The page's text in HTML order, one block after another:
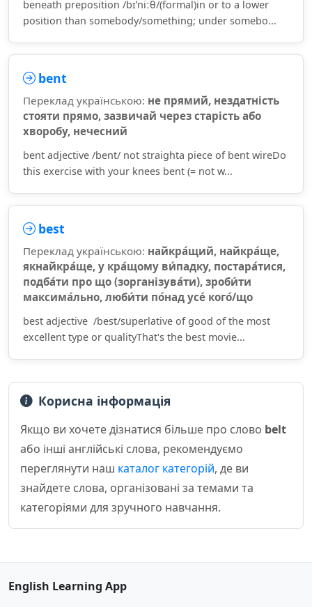
beneath preposition /bɪˈniːθ/(formal)in or to a lower
position than somebody/something; under somebo...
bent
Переклад українською: не прямий, нездатність
стояти прямо, зазвичай через старість або
хворобу, нечесний
bent adjective /bent/ not straighta piece of bent wireDo
this exercise with your knees bent (= not w...
best
Переклад українською: найкра́щий, найкра́ще,
якнайкра́ще, у кра́щому ви́падку, постара́тися,
подба́ти про що (зорганізува́ти), зроби́ти
максима́льно, люби́ти по́над усе́ кого́/що
best adjective /best/superlative of good of the most
excellent type or qualityThat's the best movie...
Корисна інформація
Якщо ви хочете дізнатися більше про слово belt
або інші англійські слова, рекомендуємо
переглянути наш каталог категорій, де ви
знайдете слова, організовані за темами та
категоріями для зручного навчання.
English Learning App